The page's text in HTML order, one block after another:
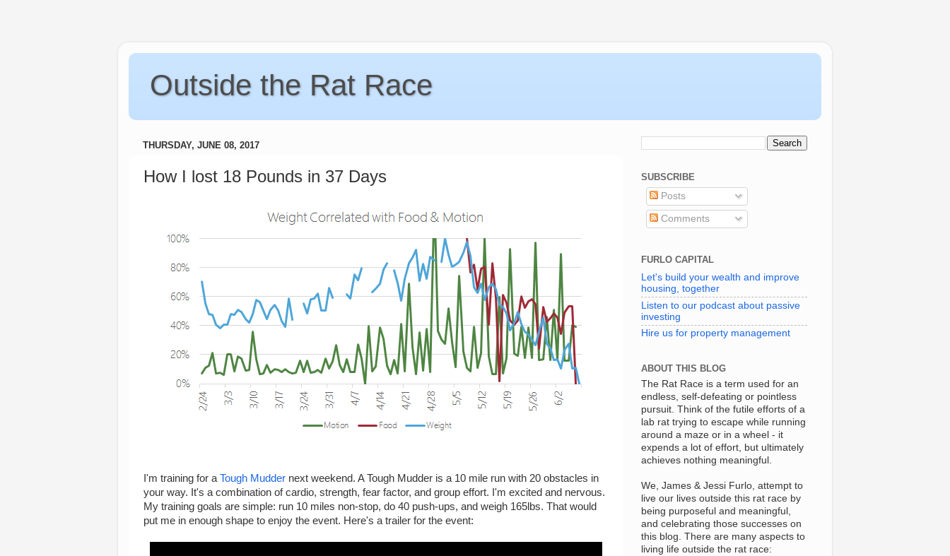
Outside the Rat Race
THURSDAY, JUNE 08, 2017
How I lost 18 Pounds in 37 Days
I'm training for a Tough Mudder next weekend. A Tough Mudder is a 10 mile run with 20 obstacles in
your way. It's a combination of cardio, strength, fear factor, and group effort. I'm excited and nervous.
My training goals are simple: run 10 miles non-stop, do 40 push-ups, and weigh 165lbs. That would
put me in enough shape to enjoy the event. Here's a trailer for the event:
SUBSCRIBE
Posts
Comments
FURLO CAPITAL
Let's build your wealth and improve
housing, together
Listen to our podcast about passive
investing
Hire us for property management
ABOUT THIS BLOG
The Rat Race is a term used for an
endless, self-defeating or pointless
pursuit. Think of the futile efforts of a
lab rat trying to escape while running
around a maze or in a wheel - it
expends a lot of effort, but ultimately
achieves nothing meaningful.
We, James & Jessi Furlo, attempt to
live our lives outside this rat race by
being purposeful and meaningful,
and celebrating those successes on
this blog. There are many aspects to
living life outside the rat race: